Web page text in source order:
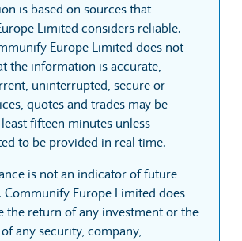
is based on sources that
Limited considers reliable.
Europe Limited does not
the information is accurate,
uninterrupted, secure or
quotes and trades may be
fifteen minutes unless
to be provided in real time.
is not an indicator of future
Communify Europe Limited does
the return of any investment or the
any security, company,